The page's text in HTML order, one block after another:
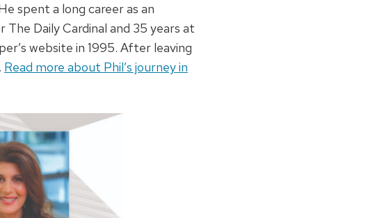
spent a long career as an
Daily Cardinal and 35 years at
website in 1995. After leaving
Read more about Phil’s journey in